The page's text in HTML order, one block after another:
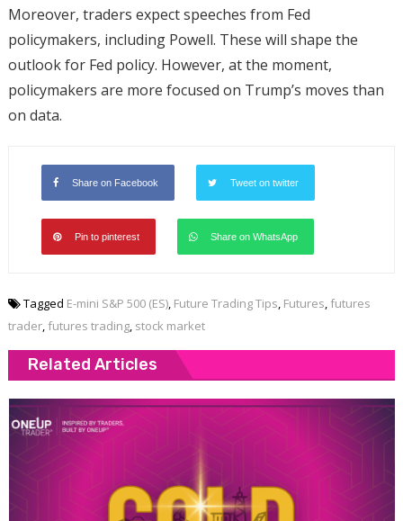
Moreover, traders expect speeches from Fed
policymakers, including Powell. These will shape the
outlook for Fed policy. However, at the moment,
policymakers are more focused on Trump’s moves than
on data.
Share on Facebook Tweet on twitter
Pin to pinterest Share on WhatsApp
Tagged E-mini S&P 500 (ES), Future Trading Tips, Futures, futures
trader, futures trading, stock market
Related Articles